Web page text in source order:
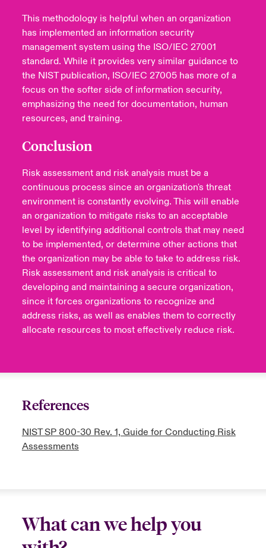
This methodology is helpful when an organization
has implemented an information security
management system using the ISO/IEC 27001
standard. While it provides very similar guidance to
the NIST publication, ISO/IEC 27005 has more of a
focus on the softer side of information security,
emphasizing the need for documentation, human
resources, and training.
Conclusion
Risk assessment and risk analysis must be a
continuous process since an organization's threat
environment is constantly evolving. This will enable
an organization to mitigate risks to an acceptable
level by identifying additional controls that may need
to be implemented, or determine other actions that
the organization may be able to take to address risk.
Risk assessment and risk analysis is critical to
developing and maintaining a secure organization,
since it forces organizations to recognize and
address risks, as well as enables them to correctly
allocate resources to most effectively reduce risk.
References
NIST SP 800-30 Rev. 1, Guide for Conducting Risk
Assessments
What can we help you